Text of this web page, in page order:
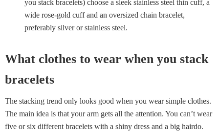
you stack bracelets) choose a sleek stainless steel thin cuff, a
wide rose-gold cuff and an oversized chain bracelet,
preferably silver or stainless steel.
What clothes to wear when you stack
bracelets
The stacking trend only looks good when you wear simple clothes.
The main idea is that your arm gets all the attention. You can’t wear
five or six different bracelets with a shiny dress and a big hairdo.